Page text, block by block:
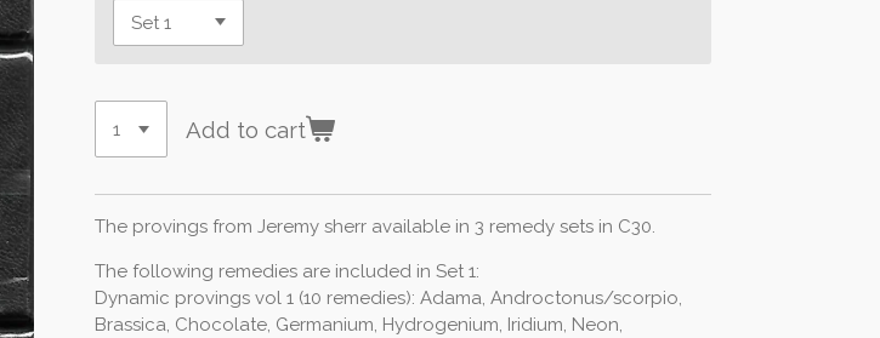
Add to cart
The provings from Jeremy sherr available in 3 remedy sets in C30.
The following remedies are included in Set 1:
Dynamic provings vol 1 (10 remedies): Adama, Androctonus/scorpio,
Brassica, Chocolate, Germanium, Hydrogenium, Iridium, Neon,